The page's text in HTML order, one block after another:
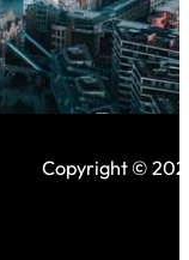
Copyright ©